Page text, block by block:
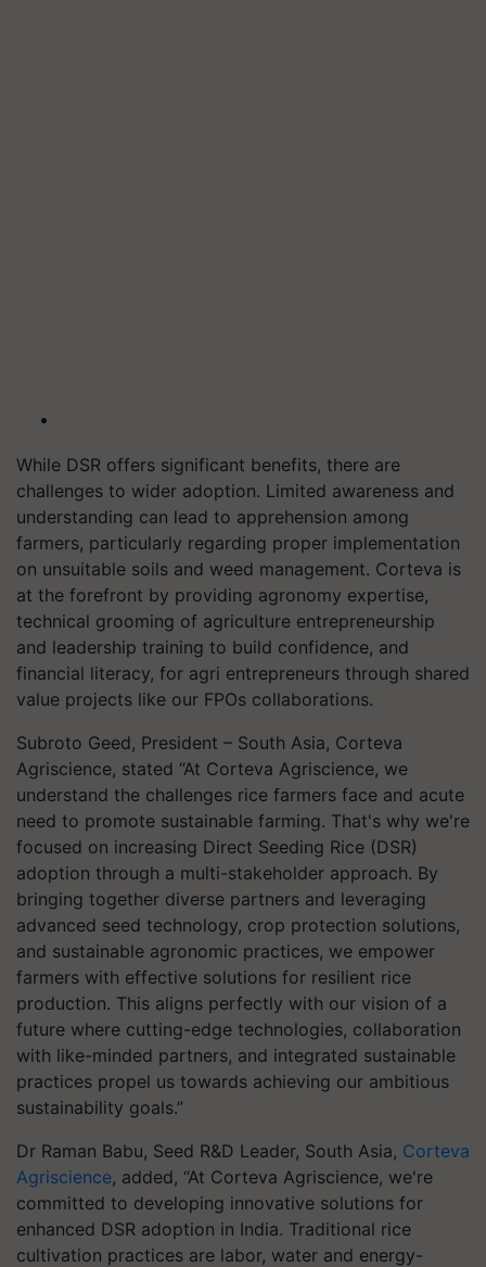
While DSR offers significant benefits, there are
challenges to wider adoption. Limited awareness and
understanding can lead to apprehension among
farmers, particularly regarding proper implementation
on unsuitable soils and weed management. Corteva is
at the forefront by providing agronomy expertise,
technical grooming of agriculture entrepreneurship
and leadership training to build confidence, and
financial literacy, for agri entrepreneurs through shared
value projects like our FPOs collaborations.
Subroto Geed, President – South Asia, Corteva
Agriscience, stated “At Corteva Agriscience, we
understand the challenges rice farmers face and acute
need to promote sustainable farming. That's why we're
focused on increasing Direct Seeding Rice (DSR)
adoption through a multi-stakeholder approach. By
bringing together diverse partners and leveraging
advanced seed technology, crop protection solutions,
and sustainable agronomic practices, we empower
farmers with effective solutions for resilient rice
production. This aligns perfectly with our vision of a
future where cutting-edge technologies, collaboration
with like-minded partners, and integrated sustainable
practices propel us towards achieving our ambitious
sustainability goals.”
Dr Raman Babu, Seed R&D Leader, South Asia, Corteva
Agriscience, added, “At Corteva Agriscience, we're
committed to developing innovative solutions for
enhanced DSR adoption in India. Traditional rice
cultivation practices are labor, water and energy-